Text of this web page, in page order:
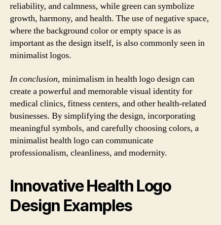
reliability, and calmness, while green can symbolize
growth, harmony, and health. The use of negative space,
where the background color or empty space is as
important as the design itself, is also commonly seen in
minimalist logos.
In conclusion, minimalism in health logo design can
create a powerful and memorable visual identity for
medical clinics, fitness centers, and other health-related
businesses. By simplifying the design, incorporating
meaningful symbols, and carefully choosing colors, a
minimalist health logo can communicate
professionalism, cleanliness, and modernity.
Innovative Health Logo
Design Examples